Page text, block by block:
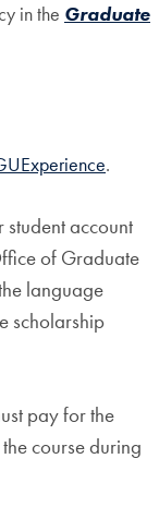
in the Graduate
.
student account
of Graduate
language
scholarship
pay for the
course during